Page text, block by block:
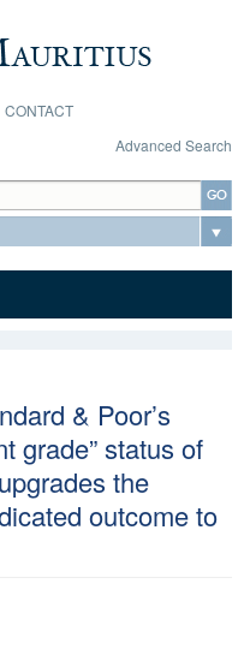
CONTACT
Advanced Search
& Poor’s
grade” status of
the
outcome to